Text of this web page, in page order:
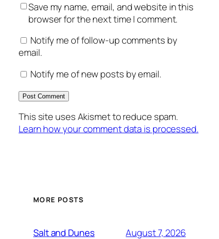
Save my name, email, and website in this
browser for the next time I comment.
Notify me of follow-up comments by
email.
Notify me of new posts by email.
This site uses Akismet to reduce spam.
Learn how your comment data is processed.
MORE POSTS
Salt and Dunes August 7, 2026